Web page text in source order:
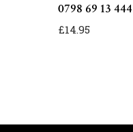
0798 69 13 444
£14.95